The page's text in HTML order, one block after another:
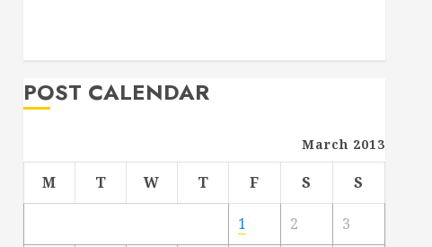
POST CALENDAR
March 2013
M T W T F S S
1 2 3